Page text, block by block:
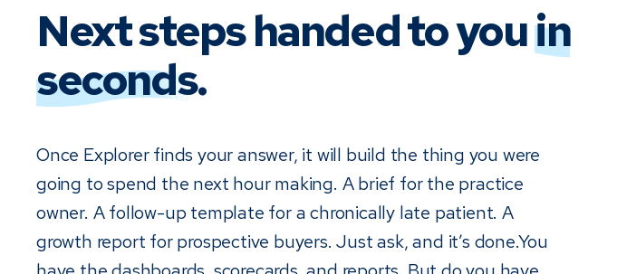
Next steps handed to youin
seconds.
Once Explorer finds your answer, it will build the thing you were
going to spend the next hour making. A brief for the practice
owner. A follow-up template for a chronically late patient. A
growth report for prospective buyers. Just ask, and it’s done.You